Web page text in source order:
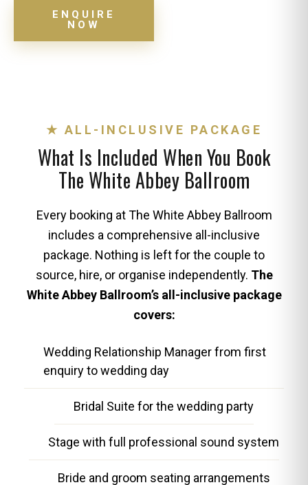
ENQUIRE
NOW
★ ALL-INCLUSIVE PACKAGE
What Is Included When You Book
The White Abbey Ballroom
Every booking at The White Abbey Ballroom
includes a comprehensive all-inclusive
package. Nothing is left for the couple to
source, hire, or organise independently. The
White Abbey Ballroom’s all-inclusive package
covers:
Wedding Relationship Manager from first
enquiry to wedding day
Bridal Suite for the wedding party
Stage with full professional sound system
Bride and groom seating arrangements